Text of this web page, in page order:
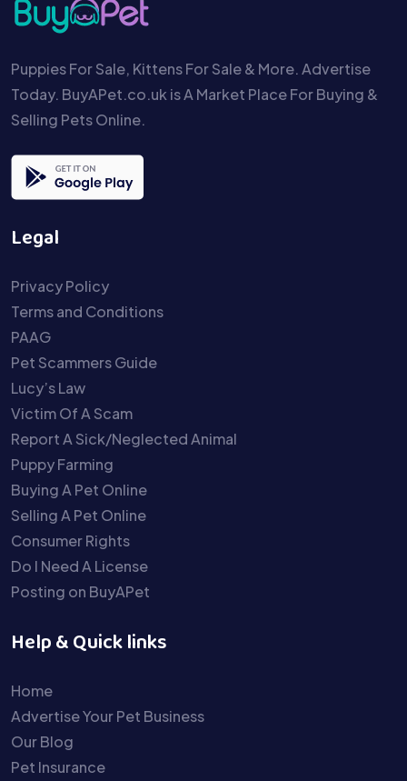
Puppies For Sale, Kittens For Sale & More. Advertise
Today. BuyAPet.co.uk is A Market Place For Buying &
Selling Pets Online.
Legal
Privacy Policy
Terms and Conditions
PAAG
Pet Scammers Guide
Lucy’s Law
Victim Of A Scam
Report A Sick/Neglected Animal
Puppy Farming
Buying A Pet Online
Selling A Pet Online
Consumer Rights
Do I Need A License
Posting on BuyAPet
Help & Quick links
Home
Advertise Your Pet Business
Our Blog
Pet Insurance